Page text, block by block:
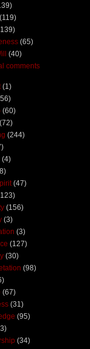
(119)
(65)
(40)
comments
(1)
(60)
(72)
(244)
(4)
(47)
(156)
(3)
(3)
(127)
(30)
(98)
(67)
(31)
(95)
(34)